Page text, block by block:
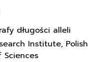
długości alleli
Institute, Polish
Sciences